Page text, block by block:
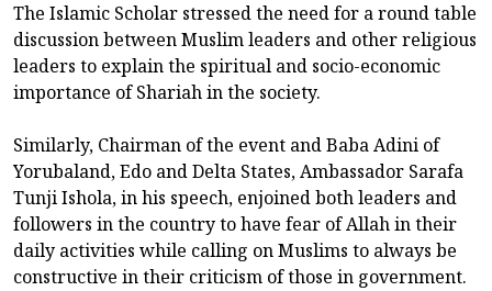
The Islamic Scholar stressed the need for a round table
discussion between Muslim leaders and other religious
leaders to explain the spiritual and socio-economic
importance of Shariah in the society.
Similarly, Chairman of the event and Baba Adini of
Yorubaland, Edo and Delta States, Ambassador Sarafa
Tunji Ishola, in his speech, enjoined both leaders and
followers in the country to have fear of Allah in their
daily activities while calling on Muslims to always be
constructive in their criticism of those in government.